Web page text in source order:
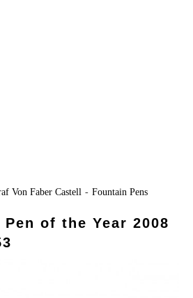
Von Faber Castell - Fountain Pens
of the Year 2008